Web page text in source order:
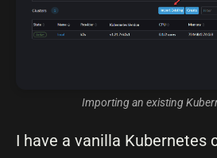
Importing an existing
I have a vanilla Kubernetes